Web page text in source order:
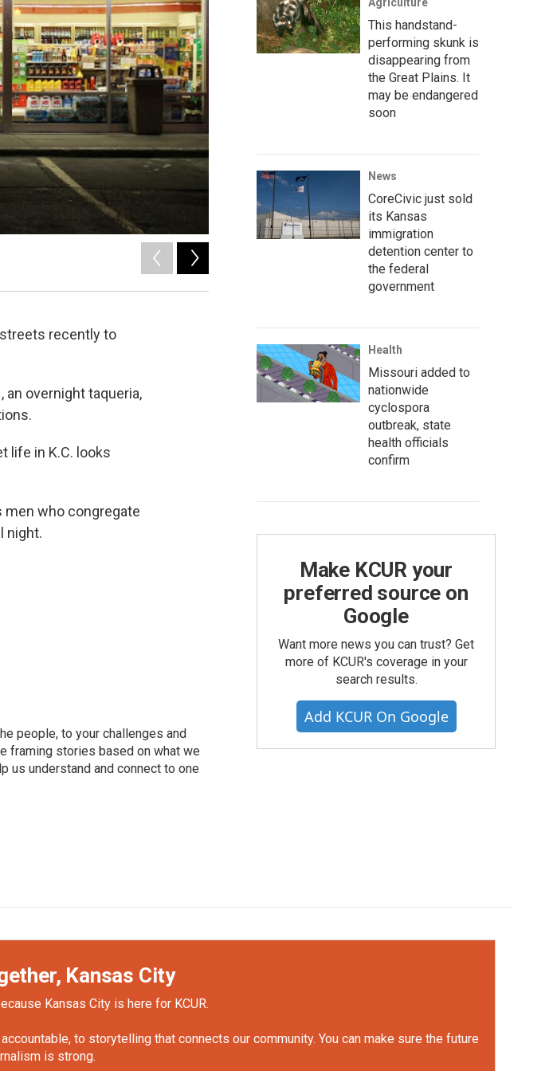
streets recently to
an overnight taqueria,
life in K.C. looks
who congregate
night.
people, to your challenges and
framing stories based on what we
us understand and connect to one
This handstand-
performing skunk is
disappearing from
the Great Plains. It
may be endangered
soon
News
CoreCivic just sold
its Kansas
immigration
detention center to
the federal
government
Health
Missouri added to
nationwide
cyclospora
outbreak, state
health officials
confirm
Make KCUR your
preferred source on
Google
Want more news you can trust? Get
more of KCUR's coverage in your
search results.
Add KCUR On Google
Kansas City
Kansas City is here for KCUR.
to storytelling that connects our community. You can make sure the future
is strong.